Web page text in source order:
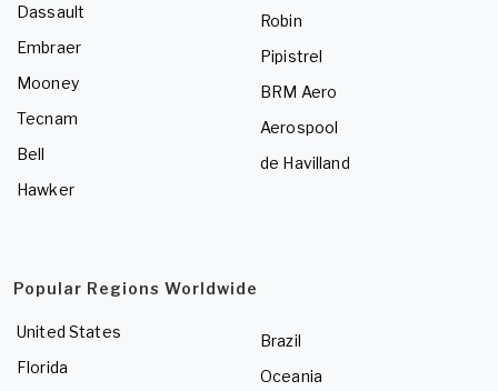
Dassault
Embraer
Mooney
Tecnam
Bell
Hawker
Robin
Pipistrel
BRM Aero
Aerospool
de Havilland
Popular Regions Worldwide
United States
Florida
Brazil
Oceania